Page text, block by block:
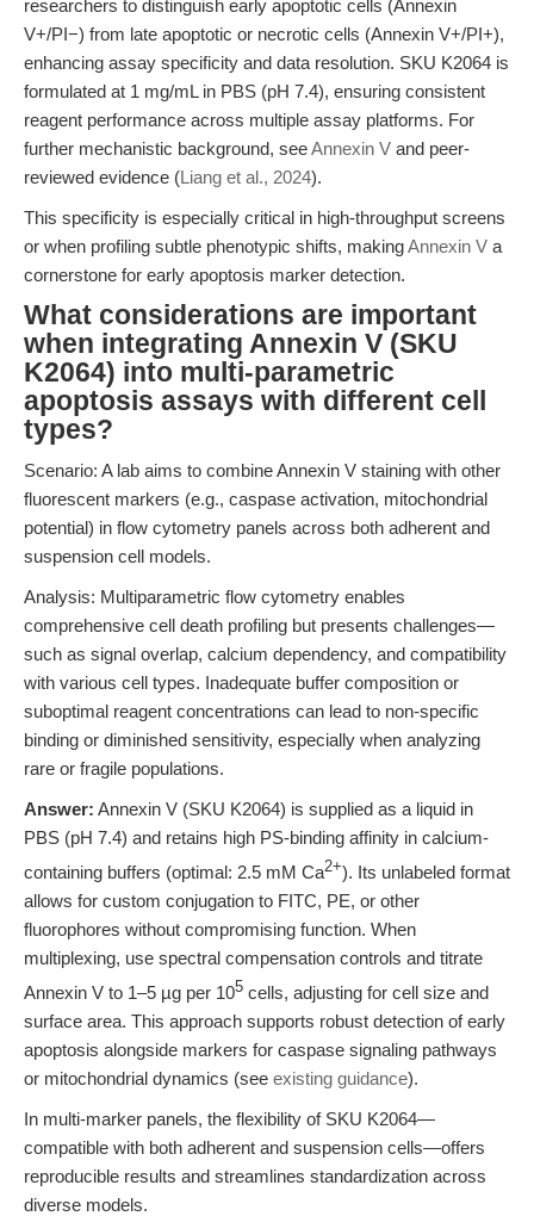
researchers to distinguish early apoptotic cells (Annexin
V+/PI−) from late apoptotic or necrotic cells (Annexin V+/PI+),
enhancing assay specificity and data resolution. SKU K2064 is
formulated at 1 mg/mL in PBS (pH 7.4), ensuring consistent
reagent performance across multiple assay platforms. For
further mechanistic background, seeAnnexin V and peer-
reviewed evidence (Liang et al., 2024).
This specificity is especially critical in high-throughput screens
or when profiling subtle phenotypic shifts, makingAnnexin V a
cornerstone for early apoptosis marker detection.
What considerations are important
when integrating Annexin V (SKU
K2064) into multi-parametric
apoptosis assays with different cell
types?
Scenario: A lab aims to combine Annexin V staining with other
fluorescent markers (e.g., caspase activation, mitochondrial
potential) in flow cytometry panels across both adherent and
suspension cell models.
Analysis: Multiparametric flow cytometry enables
comprehensive cell death profiling but presents challenges—
such as signal overlap, calcium dependency, and compatibility
with various cell types. Inadequate buffer composition or
suboptimal reagent concentrations can lead to non-specific
binding or diminished sensitivity, especially when analyzing
rare or fragile populations.
Answer: Annexin V (SKU K2064) is supplied as a liquid in
PBS (pH 7.4) and retains high PS-binding affinity in calcium-
containing buffers (optimal: 2.5 mM Ca2+). Its unlabeled format
allows for custom conjugation to FITC, PE, or other
fluorophores without compromising function. When
multiplexing, use spectral compensation controls and titrate
Annexin V to 1–5 µg per 105 cells, adjusting for cell size and
surface area. This approach supports robust detection of early
apoptosis alongside markers for caspase signaling pathways
or mitochondrial dynamics (see existing guidance).
In multi-marker panels, the flexibility of SKU K2064—
compatible with both adherent and suspension cells—offers
reproducible results and streamlines standardization across
diverse models.